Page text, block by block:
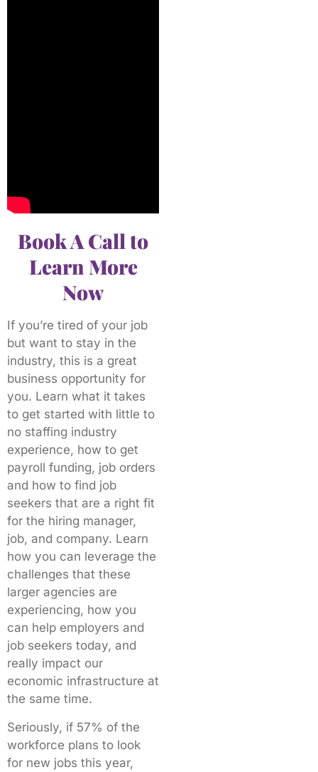
Book A Call to
Learn More
Now
If you’re tired of your job
but want to stay in the
industry, this is a great
business opportunity for
you. Learn what it takes
to get started with little to
no staffing industry
experience, how to get
payroll funding, job orders
and how to find job
seekers that are a right fit
for the hiring manager,
job, and company. Learn
how you can leverage the
challenges that these
larger agencies are
experiencing, how you
can help employers and
job seekers today, and
really impact our
economic infrastructure at
the same time.
Seriously, if 57% of the
workforce plans to look
for new jobs this year,